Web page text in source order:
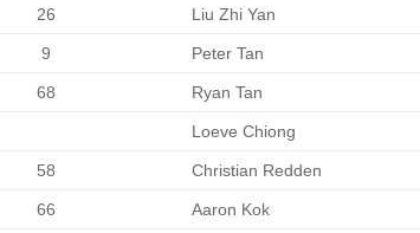
26 Liu Zhi Yan
9 Peter Tan
68 Ryan Tan
Loeve Chiong
58 Christian Redden
66 Aaron Kok